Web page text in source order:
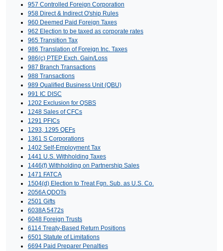
957 Controlled Foreign Corporation
958 Direct & Indirect O'ship Rules
960 Deemed Paid Foreign Taxes
962 Election to be taxed as corporate rates
965 Transition Tax
986 Translation of Foreign Inc. Taxes
986(c) PTEP Exch. Gain/Loss
987 Branch Transactions
988 Transactions
989 Qualified Business Unit (QBU)
991 IC DISC
1202 Exclusion for QSBS
1248 Sales of CFCs
1291 PFICs
1293, 1295 QEFs
1361 S Corporations
1402 Self-Employment Tax
1441 U.S. Withholding Taxes
1446(f) Withholding on Partnership Sales
1471 FATCA
1504(d) Election to Treat Fgn. Sub. as U.S. Co.
2056A QDOTs
2501 Gifts
6038A 5472s
6048 Foreign Trusts
6114 Treaty-Based Return Positions
6501 Statute of Limitations
6694 Paid Preparer Penalties